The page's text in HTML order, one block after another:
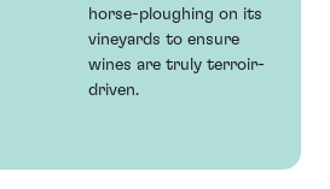
horse-ploughing on its
vineyards to ensure
wines are truly terroir-
driven.